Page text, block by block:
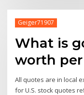
Geiger71907
What is
worth
All quotes are in local
for U.S. stock quotes